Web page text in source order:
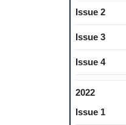
Issue 2
Issue 3
Issue 4
2022
Issue 1